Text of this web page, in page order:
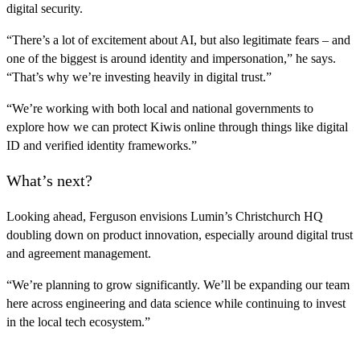
digital security.
“There’s a lot of excitement about AI, but also legitimate fears – and
one of the biggest is around identity and impersonation,” he says.
“That’s why we’re investing heavily in digital trust.”
“We’re working with both local and national governments to
explore how we can protect Kiwis online through things like digital
ID and verified identity frameworks.”
What’s next?
Looking ahead, Ferguson envisions Lumin’s Christchurch HQ
doubling down on product innovation, especially around digital trust
and agreement management.
“We’re planning to grow significantly. We’ll be expanding our team
here across engineering and data science while continuing to invest
in the local tech ecosystem.”